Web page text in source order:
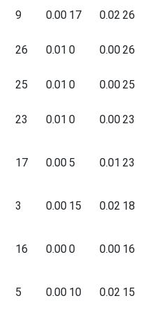
9 0.00 17 0.02 26
26 0.01 0 0.0026
25 0.01 0 0.0025
23 0.01 0 0.0023
17 0.00 5 0.01 23
3 0.00 15 0.02 18
16 0.000 0.00 16
5 0.00 10 0.02 15